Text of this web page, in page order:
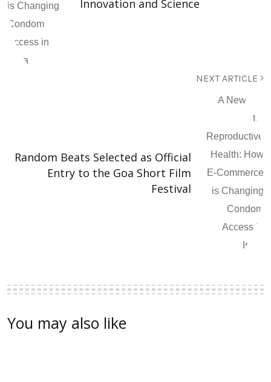
Innovation and Science
NEXT ARTICLE
Random Beats Selected as Official
Entry to the Goa Short Film
Festival
You may also like